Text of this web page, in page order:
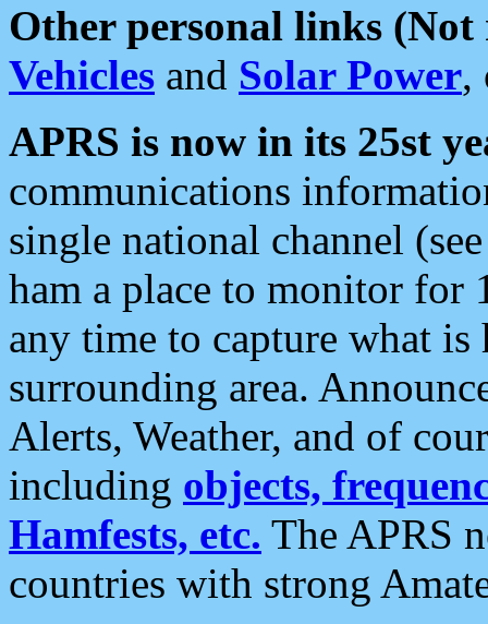
Other personal links (Not
Vehicles and Solar Power,
APRS is now in its 25st
communications
single national channel
ham a place to monitor for
any time to capture what
surrounding area.
Alerts, Weather, and of
including objects,
Hamfests, etc. The APRS
countries with strong